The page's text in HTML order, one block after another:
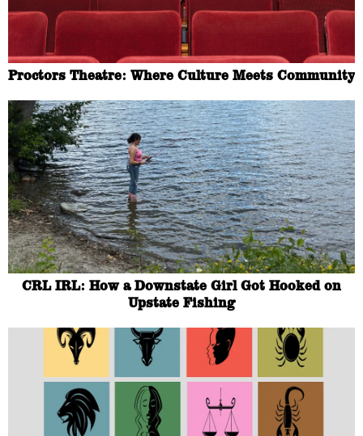
Proctors Theatre: Where Culture Meets Community
CRL IRL: How a Downstate Girl Got Hooked on
Upstate Fishing